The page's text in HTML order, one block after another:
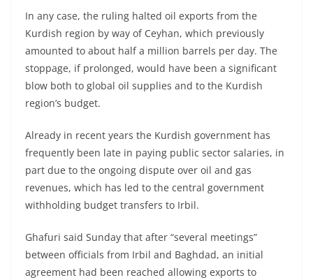
In any case, the ruling halted oil exports from the
Kurdish region by way of Ceyhan, which previously
amounted to about half a million barrels per day. The
stoppage, if prolonged, would have been a significant
blow both to global oil supplies and to the Kurdish
region’s budget.
Already in recent years the Kurdish government has
frequently been late in paying public sector salaries, in
part due to the ongoing dispute over oil and gas
revenues, which has led to the central government
withholding budget transfers to Irbil.
Ghafuri said Sunday that after “several meetings”
between officials from Irbil and Baghdad, an initial
agreement had been reached allowing exports to